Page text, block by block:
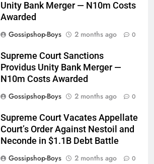
Unity Bank Merger — N10m Costs
Awarded
Gossipshop-Boys
2 months ago 0
Supreme Court Sanctions
Providus Unity Bank Merger —
N10m Costs Awarded
Gossipshop-Boys
2 months ago 0
Supreme Court Vacates Appellate
Court’s Order Against Nestoil and
Neconde in $1.1B Debt Battle
Gossipshop-Boys
2 months ago 0